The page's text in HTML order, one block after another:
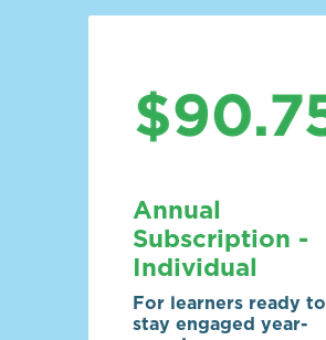
Annual
Subscription -
Individual
For learners ready to
stay engaged year-